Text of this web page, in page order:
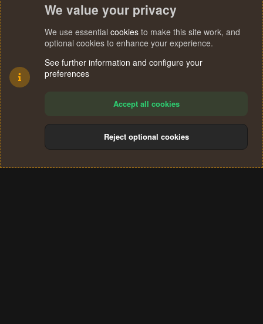
Terms and rules Privacy policy Help
S
We value your privacy
We use essential cookies to make this site work, and
optional cookies to enhance your experience.
See further information and configure your
preferences
Accept all cookies
Reject optional cookies